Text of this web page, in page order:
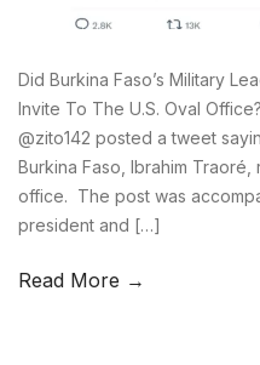
Did Burkina Faso’s Military
Invite To The U.S. Oval
@zito142 posted a tweet
Burkina Faso, Ibrahim
office. The post was
president and […]
Read More →